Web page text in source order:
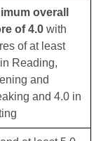
overall
of 4.0 with
of at least
Reading,
and
and 4.0 in